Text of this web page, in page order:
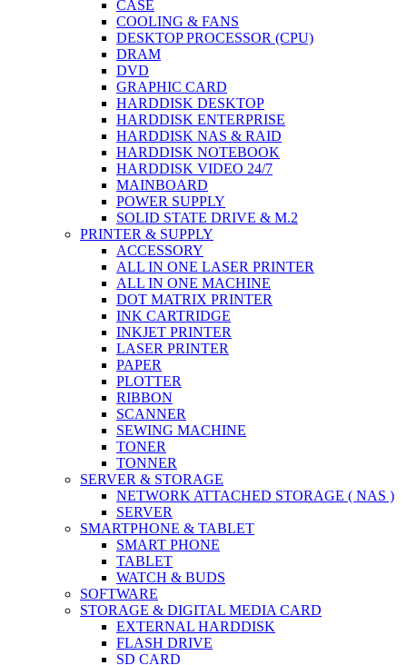
CASE
COOLING & FANS
DESKTOP PROCESSOR (CPU)
DRAM
DVD
GRAPHIC CARD
HARDDISK DESKTOP
HARDDISK ENTERPRISE
HARDDISK NAS & RAID
HARDDISK NOTEBOOK
HARDDISK VIDEO 24/7
MAINBOARD
POWER SUPPLY
SOLID STATE DRIVE & M.2
PRINTER & SUPPLY
ACCESSORY
ALL IN ONE LASER PRINTER
ALL IN ONE MACHINE
DOT MATRIX PRINTER
INK CARTRIDGE
INKJET PRINTER
LASER PRINTER
PAPER
PLOTTER
RIBBON
SCANNER
SEWING MACHINE
TONER
TONNER
SERVER & STORAGE
NETWORK ATTACHED STORAGE ( NAS )
SERVER
SMARTPHONE & TABLET
SMART PHONE
TABLET
WATCH & BUDS
SOFTWARE
STORAGE & DIGITAL MEDIA CARD
EXTERNAL HARDDISK
FLASH DRIVE
SD CARD